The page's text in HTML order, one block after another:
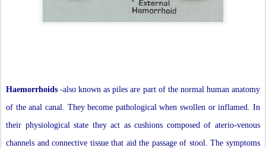
Haemorrhoids -also known as piles are part of the normal human anatomy
of the anal canal. They become pathological when swollen or inflamed. In
their physiological state they act as cushions composed of aterio-venous
channels and connective tissue that aid the passage of stool. The symptoms